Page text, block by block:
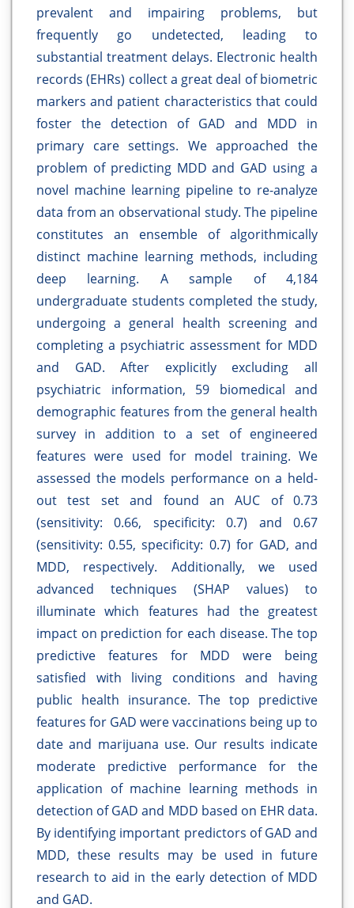
prevalent and impairing problems, but
frequently go undetected, leading to
substantial treatment delays. Electronic health
records (EHRs) collect a great deal of biometric
markers and patient characteristics that could
foster the detection of GAD and MDD in
primary care settings. We approached the
problem of predicting MDD and GAD using a
novel machine learning pipeline to re-analyze
data from an observational study. The pipeline
constitutes an ensemble of algorithmically
distinct machine learning methods, including
deep learning. A sample of 4,184
undergraduate students completed the study,
undergoing a general health screening and
completing a psychiatric assessment for MDD
and GAD. After explicitly excluding all
psychiatric information, 59 biomedical and
demographic features from the general health
survey in addition to a set of engineered
features were used for model training. We
assessed the models performance on a held-
out test set and found an AUC of 0.73
(sensitivity: 0.66, specificity: 0.7) and 0.67
(sensitivity: 0.55, specificity: 0.7) for GAD, and
MDD, respectively. Additionally, we used
advanced techniques (SHAP values) to
illuminate which features had the greatest
impact on prediction for each disease. The top
predictive features for MDD were being
satisfied with living conditions and having
public health insurance. The top predictive
features for GAD were vaccinations being up to
date and marijuana use. Our results indicate
moderate predictive performance for the
application of machine learning methods in
detection of GAD and MDD based on EHR data.
By identifying important predictors of GAD and
MDD, these results may be used in future
research to aid in the early detection of MDD
and GAD.